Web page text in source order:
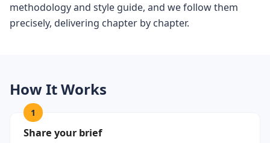
methodology and style guide, and we follow them
precisely, delivering chapter by chapter.
How It Works
1
Share your brief